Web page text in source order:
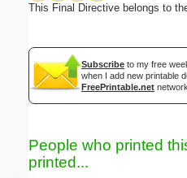
This Final Directive belongs to
Subscribe to my free
when I add new printable
FreePrintable.net
People who printed
printed...